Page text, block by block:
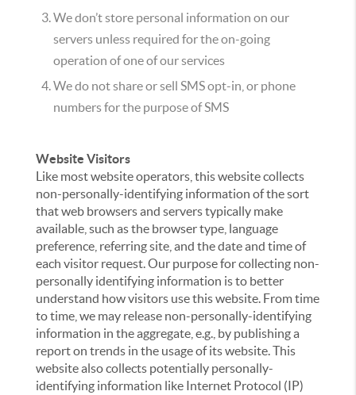
We don’t store personal information on our
servers unless required for the on-going
operation of one of our services
We do not share or sell SMS opt-in, or phone
numbers for the purpose of SMS
Website Visitors
Like most website operators, this website collects
non-personally-identifying information of the sort
that web browsers and servers typically make
available, such as the browser type, language
preference, referring site, and the date and time of
each visitor request. Our purpose for collecting non-
personally identifying information is to better
understand how visitors use this website. From time
to time, we may release non-personally-identifying
information in the aggregate, e.g., by publishing a
report on trends in the usage of its website. This
website also collects potentially personally-
identifying information like Internet Protocol (IP)